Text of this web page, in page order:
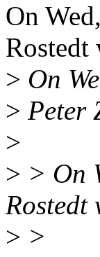
On
Rostedt
> On
> Peter
>
> > On
Rostedt
> >